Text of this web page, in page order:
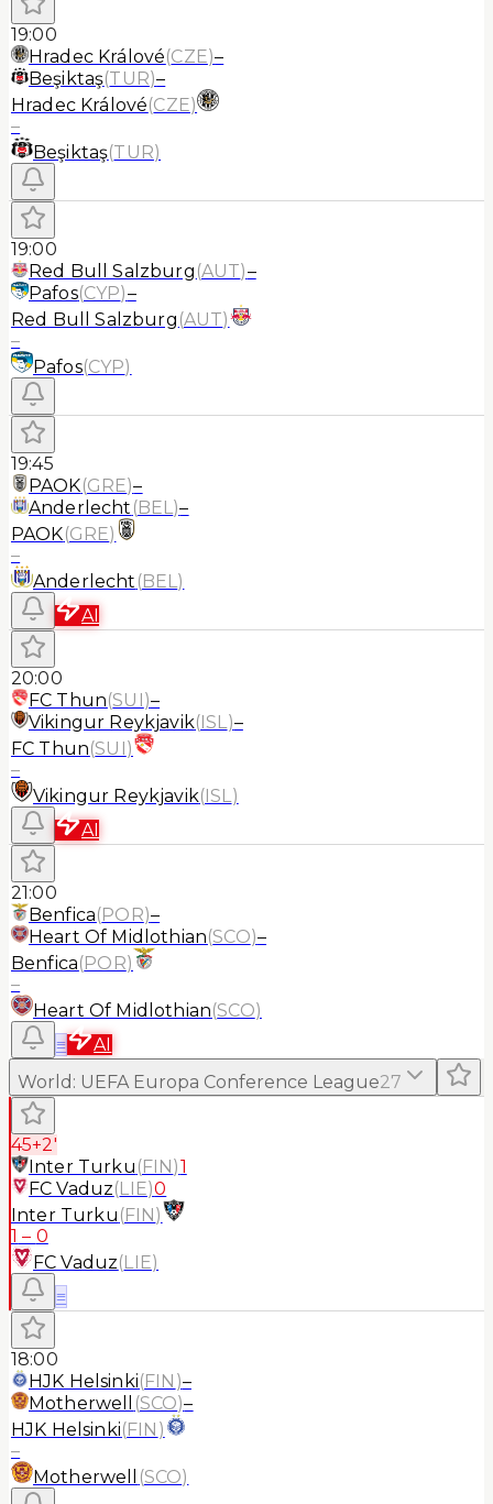
19:00
Hradec Králové(CZE)–
Beşiktaş(TUR)–
Hradec Králové(CZE)
–
Beşiktaş(TUR)
19:00
Red Bull Salzburg (AUT)–
Pafos(CYP)–
Red Bull Salzburg (AUT)
–
Pafos(CYP)
19:45
PAOK(GRE)–
Anderlecht (BEL)–
PAOK(GRE)
–
Anderlecht (BEL)
AI
20:00
FC Thun(SUI)–
Vikingur Reykjavik(ISL)–
FC Thun(SUI)
–
Vikingur Reykjavik(ISL)
AI
21:00
Benfica(POR)–
Heart Of Midlothian(SCO)–
Benfica(POR)
–
Heart Of Midlothian(SCO)
≡
AI
World : UEFA Europa Conference League27
45+2'
Inter Turku (FIN)1
FC Vaduz(LIE)0
Inter Turku (FIN)
1 – 0
FC Vaduz(LIE)
≡
18:00
HJK Helsinki(FIN )–
Motherwell
(SCO)–
HJK Helsinki(FIN )
–
Motherwell
(SCO)